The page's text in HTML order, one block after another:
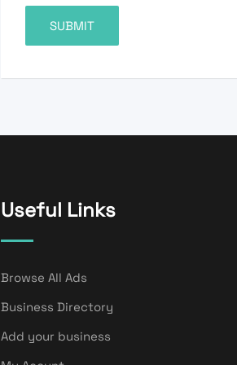
Useful Links
Browse All Ads
Business Directory
Add your business